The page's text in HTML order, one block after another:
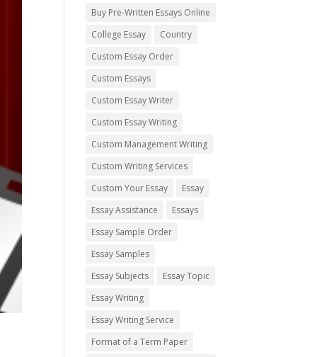
Buy Pre-Written Essays Online
College Essay
Country
Custom Essay Order
Custom Essays
Custom Essay Writer
Custom Essay Writing
Custom Management Writing
Custom Writing Services
Custom Your Essay
Essay
Essay Assistance
Essays
Essay Sample Order
Essay Samples
Essay Subjects
Essay Topic
Essay Writing
Essay Writing Service
Format of a Term Paper